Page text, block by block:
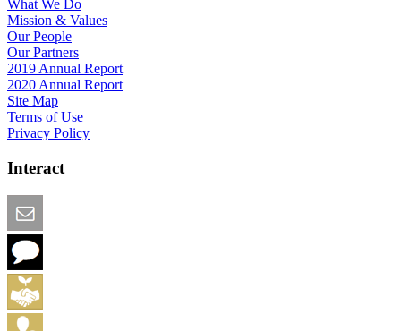
What We Do
Mission & Values
Our People
Our Partners
2019 Annual Report
2020 Annual Report
Site Map
Terms of Use
Privacy Policy
Interact